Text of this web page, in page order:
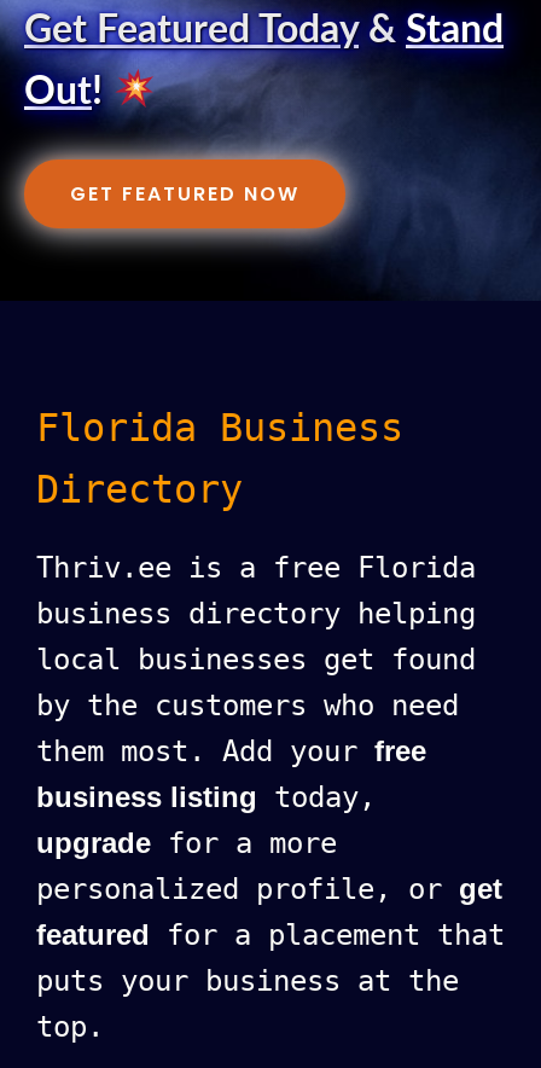
Get Featured Today& Stand
Out!
GET FEATURED NOW
Florida Business
Directory
Thriv.ee is a free Florida
business directory helping
local businesses get found
by the customers who need
them most. Add your free
business listing today,
upgrade for a more
personalized profile, or get
featured for a placement that
puts your business at the
top.